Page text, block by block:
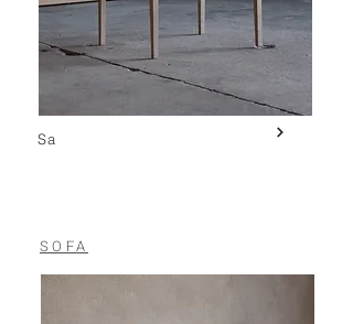
Sa
SOFA